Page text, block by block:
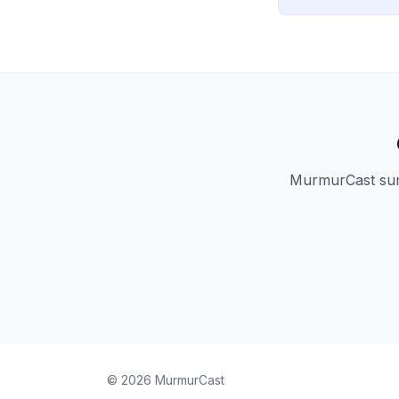
MurmurCast
© 2026 MurmurCast